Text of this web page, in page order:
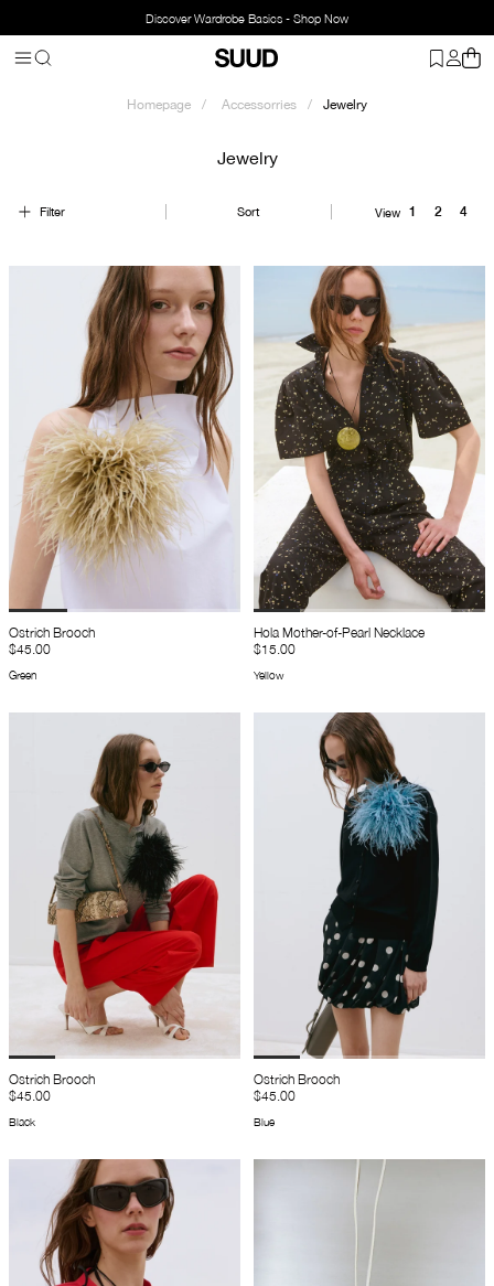
Discover Wardrobe Basics - Shop Now
Homepage Accessorries Jewelry
Jewelry
Filter Sort
Ostrich Brooch
$45.00
Green
Hola Mother-of-Pearl Necklace
$15.00
Yellow
Ostrich Brooch
$45.00
Black
Ostrich Brooch
$45.00
Blue